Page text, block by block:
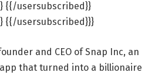
{{/usersubscribed}}
{{/usersubscribed}}}
and CEO of Snap Inc, an
that turned into a billionaire